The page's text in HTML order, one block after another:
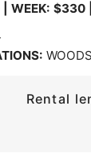
| WEEK: $330
Rental